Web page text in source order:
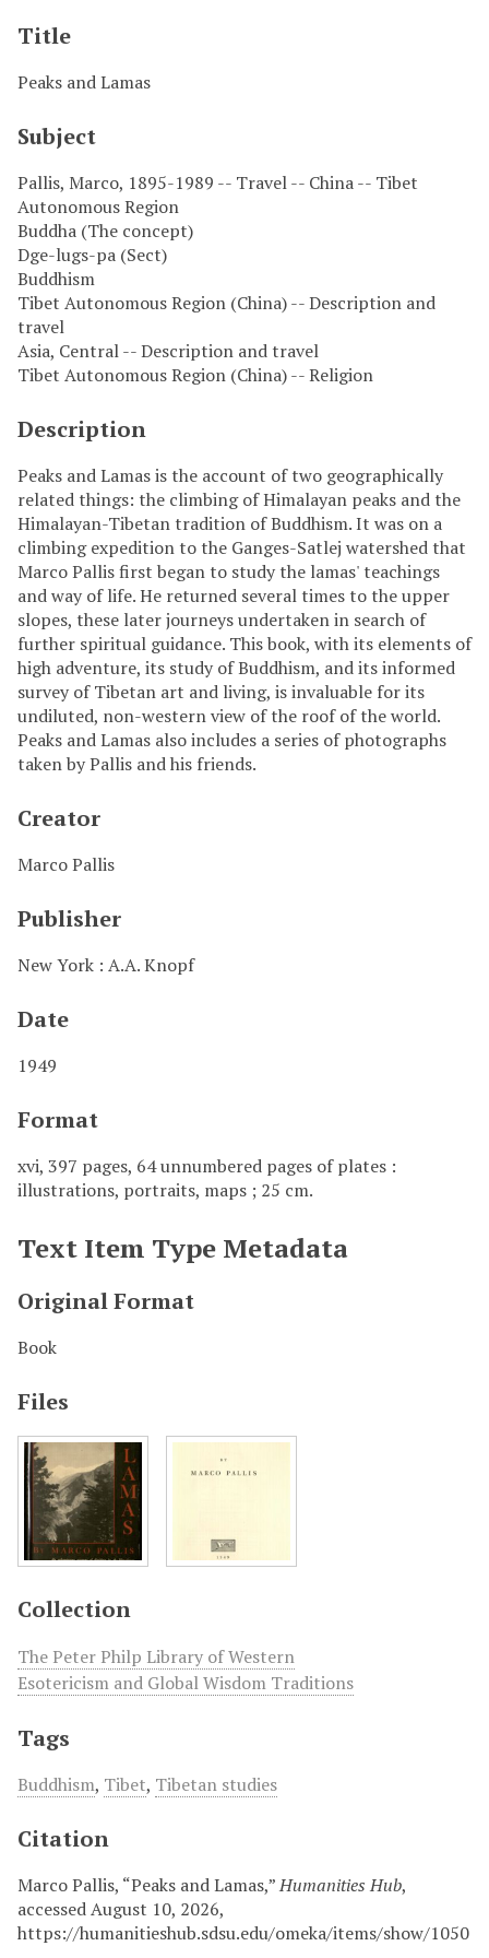
Title
Peaks and Lamas
Subject
Pallis, Marco, 1895-1989 -- Travel -- China -- Tibet
Autonomous Region
Buddha (The concept)
Dge-lugs-pa (Sect)
Buddhism
Tibet Autonomous Region (China) -- Description and
travel
Asia, Central -- Description and travel
Tibet Autonomous Region (China) -- Religion
Description
Peaks and Lamas is the account of two geographically
related things: the climbing of Himalayan peaks and the
Himalayan-Tibetan tradition of Buddhism. It was on a
climbing expedition to the Ganges-Satlej watershed that
Marco Pallis first began to study the lamas' teachings
and way of life. He returned several times to the upper
slopes, these later journeys undertaken in search of
further spiritual guidance. This book, with its elements of
high adventure, its study of Buddhism, and its informed
survey of Tibetan art and living, is invaluable for its
undiluted, non-western view of the roof of the world.
Peaks and Lamas also includes a series of photographs
taken by Pallis and his friends.
Creator
Marco Pallis
Publisher
New York : A.A. Knopf
Date
1949
Format
xvi, 397 pages, 64 unnumbered pages of plates :
illustrations, portraits, maps ; 25 cm.
Text Item Type Metadata
Original Format
Book
Files
Collection
The Peter Philp Library of Western
Esotericism and Global Wisdom Traditions
Tags
Buddhism, Tibet, Tibetan studies
Citation
Marco Pallis, “Peaks and Lamas,”Humanities Hub,
accessed August 10, 2026,
https://humanitieshub.sdsu.edu/omeka/items/show/1050